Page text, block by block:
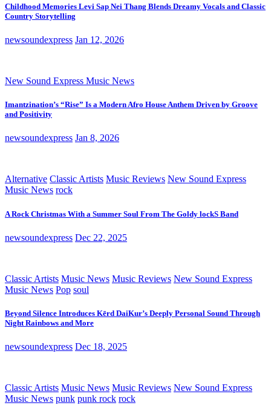
Childhood Memories Levi Sap Nei Thang Blends Dreamy Vocals and Classic
Country Storytelling
newsoundexpress Jan 12, 2026
New Sound Express Music News
Imantzination’s “Rise” Is a Modern Afro House Anthem Driven by Groove
and Positivity
newsoundexpress Jan 8, 2026
Alternative Classic Artists Music Reviews New Sound Express
Music News rock
A Rock Christmas With a Summer Soul From The Goldy lockS Band
newsoundexpress Dec 22, 2025
Classic Artists Music News Music Reviews New Sound Express
Music News Pop soul
Beyond Silence Introduces Kērd DaiKur’s Deeply Personal Sound Through
Night Rainbows and More
newsoundexpress Dec 18, 2025
Classic Artists Music News Music Reviews New Sound Express
Music News punk punk rock rock